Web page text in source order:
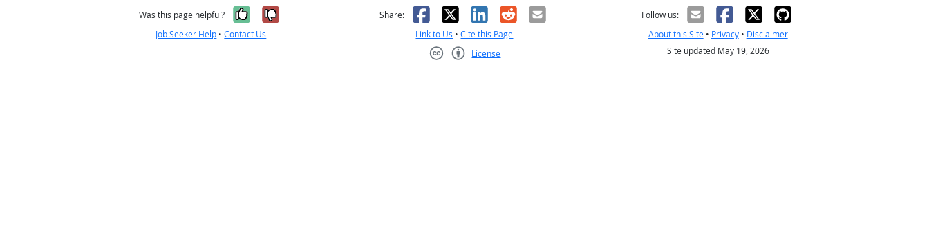
Was this page helpful? Yes, it was helpful
No, it was not helpful
Job Seeker Help •Contact Us
Share: Facebook
X LinkedIn
RedditEmail
Link to Us •Cite this Page
License
Follow us:
About this Site• Privacy• Disclaimer
Site updated May 19, 2026